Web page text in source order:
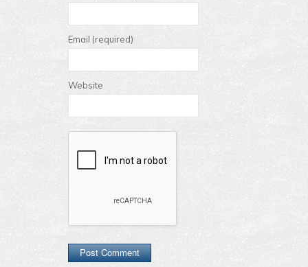
Email (required)
Website